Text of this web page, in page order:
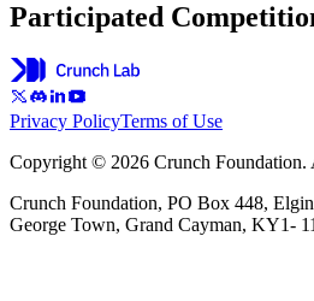
Participated
Privacy PolicyTerms of Use
Copyright © 2026 Crunch Foundation.
Crunch Foundation, PO Box 448,
George Town, Grand Cayman, KY1-